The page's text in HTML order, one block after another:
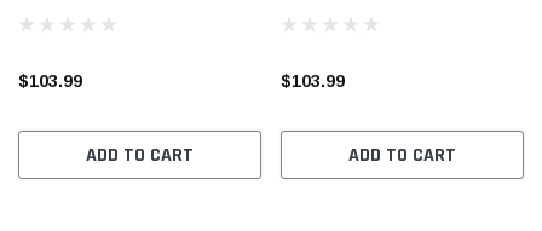
- 55100
$103.99
ADD TO CART
- 55049
$103.99
ADD TO CART